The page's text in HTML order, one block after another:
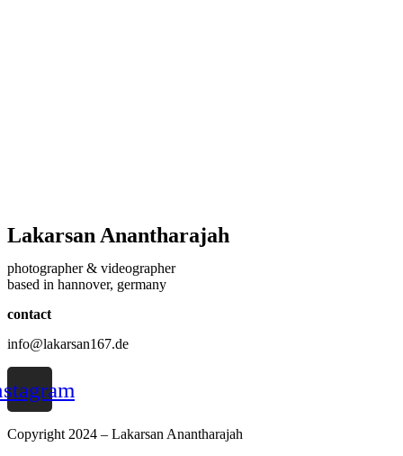
Lakarsan Anantharajah
photographer & videographer
based in hannover, germany
contact
info@lakarsan167.de
Copyright 2024 – Lakarsan Anantharajah